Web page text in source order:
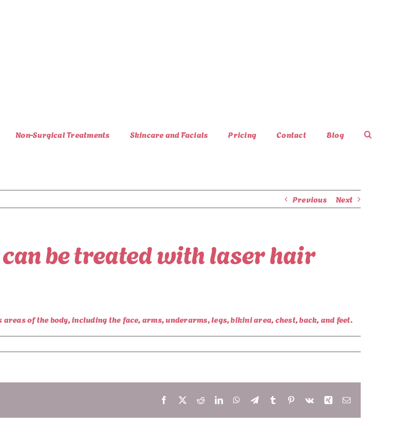
Non-Surgical Treatments Skincare and Facials Pricing Contact Blog
Previous Next
be treated with laser hair
of the body, including the face, arms, underarms, legs, bikini area, chest, back, and feet.
Facebook
X RedditLinkedInWhatsApp
TelegramTumblr Pinterest
Vk Xing Email